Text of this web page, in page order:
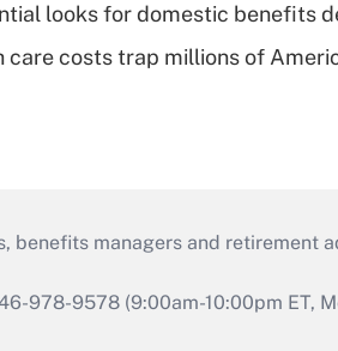
looks for domestic benefits
care costs trap millions of
managers and retirement
978-9578 (9:00am-10:00pm ET,